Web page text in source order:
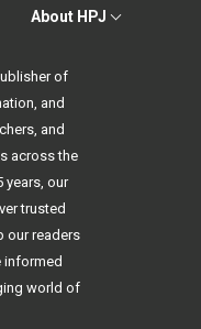
About HPJ
of
and
and
across the
years, our
trusted
our readers
informed
world of